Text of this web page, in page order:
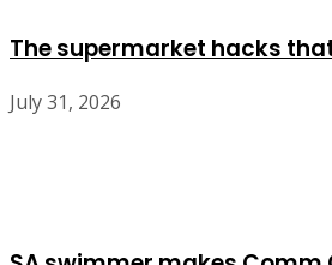
The supermarket hacks
July 31, 2026